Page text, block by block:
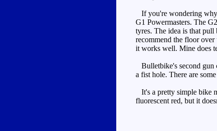
If you're wondering why
G1 Powermasters. The
tyres. The idea is that pull
recommend the floor
it works well. Mine does
Bulletbike's second gun
a fist hole. There are
It's a pretty simple bike
fluorescent red, but it